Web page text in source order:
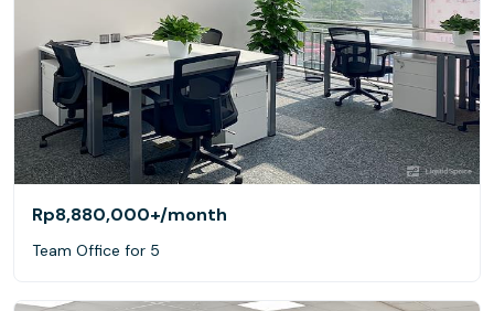
Rp8,880,000+/month
Team Office for 5